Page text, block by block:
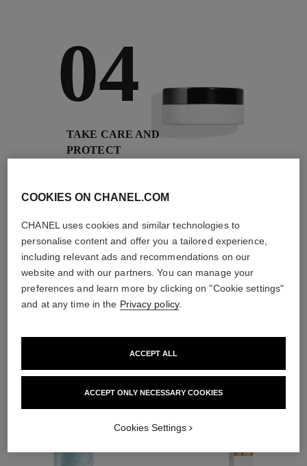
04
TAKE CARE AND
PROTECT
sunscreens and anti-
4/ 4
THE PERFECT MATCH
COOKIES ON CHANEL.COM
CHANEL uses cookies and similar technologies to
personalise content and offer you a tailored experience,
including relevant ads and recommendations on our
website and with our partners. You can manage your
preferences and learn more by clicking on "Cookie settings"
and at any time in the Privacy policy.
ACCEPT ONLY NECESSARY COOKIES
ACCEPT ALL
Cookies Settings